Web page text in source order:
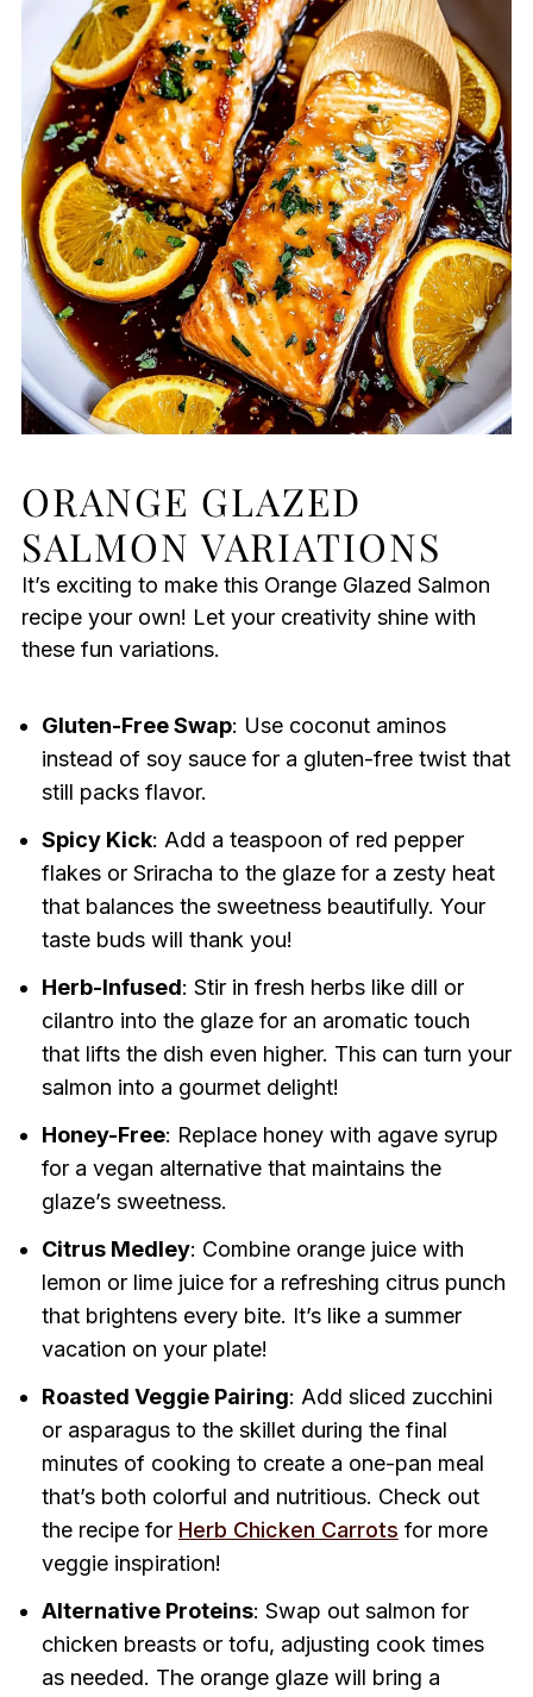
ORANGE GLAZED
SALMON VARIATIONS
It’s exciting to make this Orange Glazed Salmon
recipe your own! Let your creativity shine with
these fun variations.
Gluten-Free Swap: Use coconut aminos
instead of soy sauce for a gluten-free twist that
still packs flavor.
Spicy Kick: Add a teaspoon of red pepper
flakes or Sriracha to the glaze for a zesty heat
that balances the sweetness beautifully. Your
taste buds will thank you!
Herb-Infused: Stir in fresh herbs like dill or
cilantro into the glaze for an aromatic touch
that lifts the dish even higher. This can turn your
salmon into a gourmet delight!
Honey-Free: Replace honey with agave syrup
for a vegan alternative that maintains the
glaze’s sweetness.
Citrus Medley: Combine orange juice with
lemon or lime juice for a refreshing citrus punch
that brightens every bite. It’s like a summer
vacation on your plate!
Roasted Veggie Pairing: Add sliced zucchini
or asparagus to the skillet during the final
minutes of cooking to create a one-pan meal
that’s both colorful and nutritious. Check out
the recipe for Herb Chicken Carrots for more
veggie inspiration!
Alternative Proteins: Swap out salmon for
chicken breasts or tofu, adjusting cook times
as needed. The orange glaze will bring a